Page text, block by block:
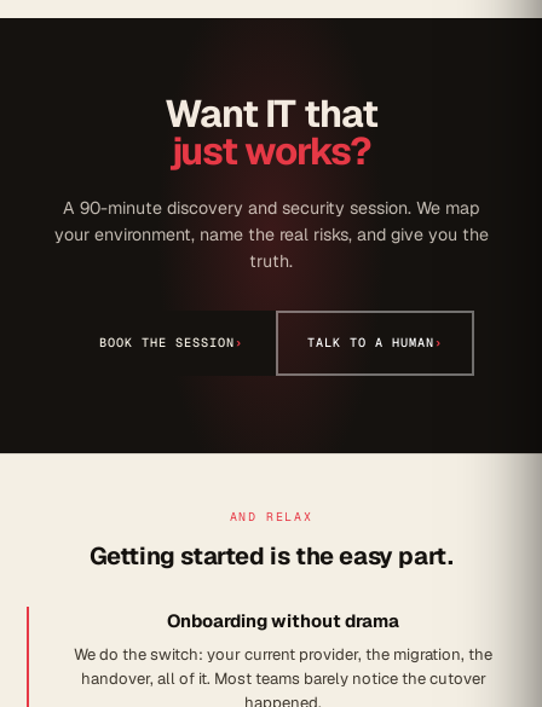
Want IT that
just works?
A 90-minute discovery and security session. We map
your environment, name the real risks, and give you the
truth.
BOOK THE SESSION› TALK TO A HUMAN›
AND RELAX
Getting started is the easy part.
Onboarding without drama
We do the switch: your current provider, the migration, the
handover, all of it. Most teams barely notice the cutover